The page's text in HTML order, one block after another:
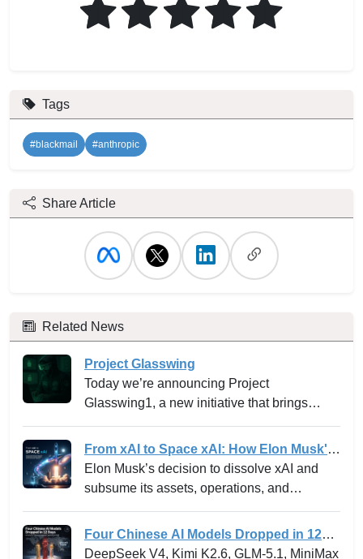
Tags
#blackmail #anthropic
Share Article
Related News
Project Glasswing
Today we’re announcing Project
Glasswing1, a new initiative that brings
Apple, Broadcom, Cisco, CrowdStrike,
Google, JPMorganChase, the Linux
Foundation, Microsoft, NVIDIA, and Palo
From xAI to Space xAI: How Elon Musk's
Bold Integration Is Reshaping AI Venture
Building and the Innovation Playbook
Elon Musk’s decision to dissolve xAI and
subsume its assets, operations, and
most high-profile experiments in the frontier
tech landscape. For venture leaders,
Four Chinese AI Models Dropped in 12
Days -- and why the “China can’t
DeepSeek V4, Kimi K2.6, GLM-5.1, MiniMax